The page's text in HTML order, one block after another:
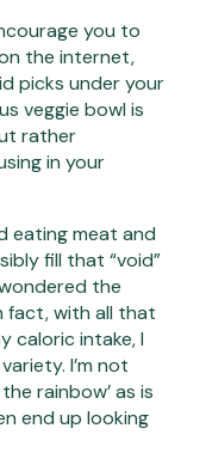
you to
the internet,
picks under your
veggie bowl is
rather
in your
eating meat and
fill that “void”
the
fact, with all that
caloric intake, I
variety. I’m not
rainbow’ as is
end up looking